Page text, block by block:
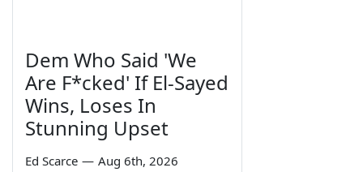
Dem Who Said 'We
Are F*cked' If El-Sayed
Wins, Loses In
Stunning Upset
Ed Scarce — Aug 6th, 2026